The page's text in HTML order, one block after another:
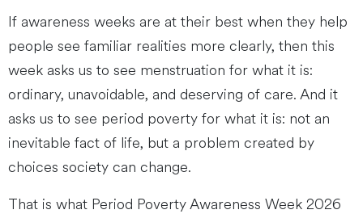
If awareness weeks are at their best when they help
people see familiar realities more clearly, then this
week asks us to see menstruation for what it is:
ordinary, unavoidable, and deserving of care. And it
asks us to see period poverty for what it is: not an
inevitable fact of life, but a problem created by
choices society can change.
That is what Period Poverty Awareness Week 2026